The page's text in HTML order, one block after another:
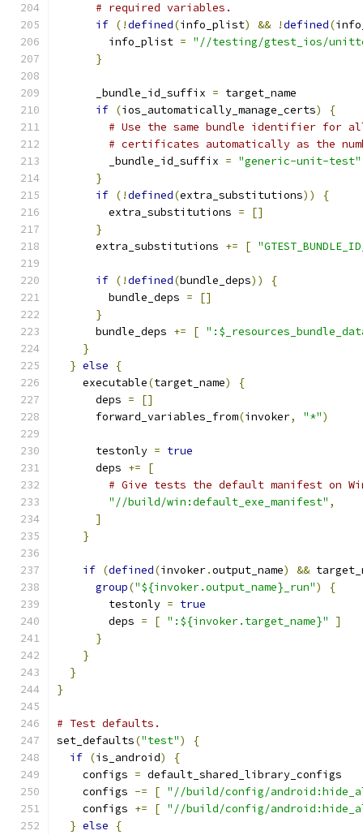
# required variables.
if (!defined(info_plist) && !defined(
        info_plist
= "//testing/gtest_ios/
}
      _bundle_id_suffix
= target_name
if (ios_automatically_manage_certs)
{
# Use the same bundle identifier for
# certificates automatically as the
        _bundle_id_suffix
= "generic-unit-test"
}
if (!defined(extra_substitutions))
{
        extra_substitutions
=
[]
}
      extra_substitutions
+= [
if (!defined(bundle_deps))
{
        bundle_deps
=
[]
}
      bundle_deps
+= [
}
} else
{
    executable
(target_name)
{
      deps
=
[]
      forward_variables_from
(invoker, "*")
      testonly
= true
      deps
+=
[
# Give tests the default manifest on
"//build/win:default_exe_manifest" ,
]
}
if (defined(invoker.output_name) &&
group("${invoker.output_name}_run")
{
        testonly
= true
        deps
= [ ":${invoker.target_name}"
]
}
}
}
}
# Test defaults.
set_defaults("test")
{
if (is_android)
{
    configs
= default_shared_library_configs
    configs
-= [ "//build/config/
    configs
+= [ "//build/config/
} else
{